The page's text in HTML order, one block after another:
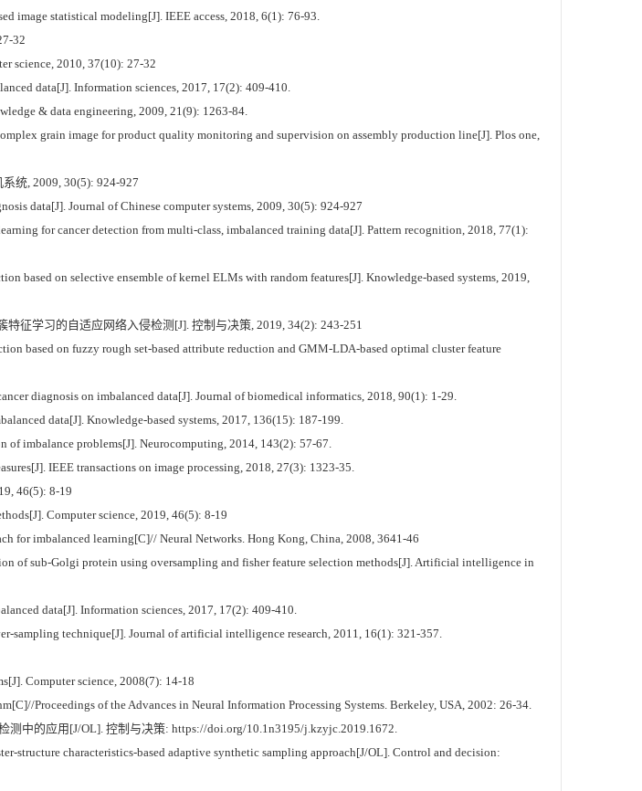
image statistical modeling[J]. IEEE access, 2018, 6(1): 76-93.
32
science, 2010, 37(10): 27-32
data[J]. Information sciences, 2017, 17(2): 409-410.
& data engineering, 2009, 21(9): 1263-84.
grain image for product quality monitoring and supervision on assembly production line[J]. Plos one,
统, 2009, 30(5): 924-927
data[J]. Journal of Chinese computer systems, 2009, 30(5): 924-927
for cancer detection from multi-class, imbalanced training data[J]. Pattern recognition, 2018, 77(1):
based on selective ensemble of kernel ELMs with random features[J]. Knowledge-based systems, 2019,
征学习的自适应网络入侵检测[J]. 控制与决策, 2019, 34(2): 243-251
based on fuzzy rough set-based attribute reduction and GMM-LDA-based optimal cluster feature
diagnosis on imbalanced data[J]. Journal of biomedical informatics, 2018, 90(1): 1-29.
data[J]. Knowledge-based systems, 2017, 136(15): 187-199.
imbalance problems[J]. Neurocomputing, 2014, 143(2): 57-67.
IEEE transactions on image processing, 2018, 27(3): 1323-35.
46(5): 8-19
Computer science, 2019, 46(5): 8-19
for imbalanced learning[C]// Neural Networks. Hong Kong, China, 2008, 3641-46
of sub-Golgi protein using oversampling and fisher feature selection methods[J]. Artificial intelligence in
data[J]. Information sciences, 2017, 17(2): 409-410.
technique[J]. Journal of artificial intelligence research, 2011, 16(1): 321-357.
Computer science, 2008(7): 14-18
Proceedings of the Advances in Neural Information Processing Systems. Berkeley, USA, 2002: 26-34.
中的应用[J/OL]. 控制与决策: https://doi.org/10.1n3195/j.kzyjc.2019.1672.
structure characteristics-based adaptive synthetic sampling approach[J/OL]. Control and decision: